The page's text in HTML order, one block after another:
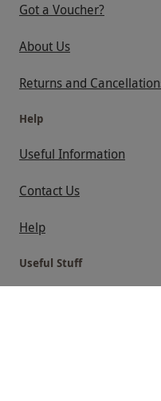
Got a Voucher?
About Us
Returns and
Help
Useful Information
Contact Us
Help
Useful Stuff